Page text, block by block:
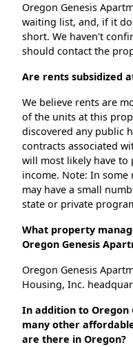
Oregon Genesis
waiting list, and, if it
short. We haven't
should contact the
Are rents subsidized
We believe rents are
of the units at this
discovered any public
contracts associated
will most likely have
income. Note: In
may have a small
state or private
What property
Oregon Genesis
Oregon Genesis
Housing, Inc.
In addition to Oregon
many other
are there in Oregon?